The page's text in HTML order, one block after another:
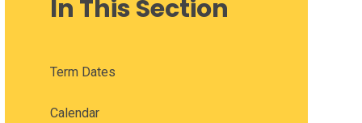
In This Section
Term Dates
Calendar